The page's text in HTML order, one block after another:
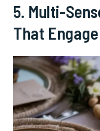
5. Multi-
That